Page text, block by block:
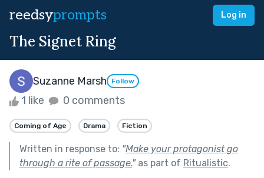
reedsyprompts Log in
The Signet Ring
Suzanne Marsh Follow
1 like 0 comments
Coming of Age Drama Fiction
Written in response to: "Make your protagonist go
through a rite of passage."as part of Ritualistic.